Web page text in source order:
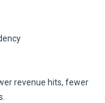
revenue hits, fewer